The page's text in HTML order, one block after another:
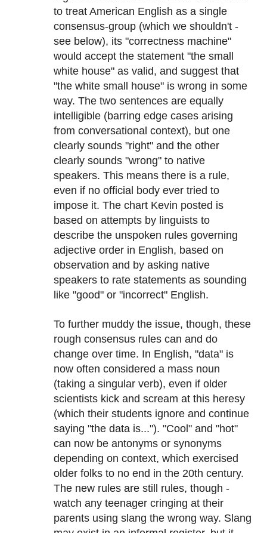
to treat American English as a single
consensus-group (which we shouldn't -
see below), its "correctness machine"
would accept the statement "the small
white house" as valid, and suggest that
"the white small house" is wrong in some
way. The two sentences are equally
intelligible (barring edge cases arising
from conversational context), but one
clearly sounds "right" and the other
clearly sounds "wrong" to native
speakers. This means there is a rule,
even if no official body ever tried to
impose it. The chart Kevin posted is
based on attempts by linguists to
describe the unspoken rules governing
adjective order in English, based on
observation and by asking native
speakers to rate statements as sounding
like "good" or "incorrect" English.
To further muddy the issue, though, these
rough consensus rules can and do
change over time. In English, "data" is
now often considered a mass noun
(taking a singular verb), even if older
scientists kick and scream at this heresy
(which their students ignore and continue
saying "the data is..."). "Cool" and "hot"
can now be antonyms or synonyms
depending on context, which exercised
older folks to no end in the 20th century.
The new rules are still rules, though -
watch any teenager cringing at their
parents using slang the wrong way. Slang